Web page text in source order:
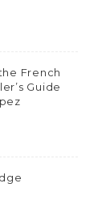
French
Guide